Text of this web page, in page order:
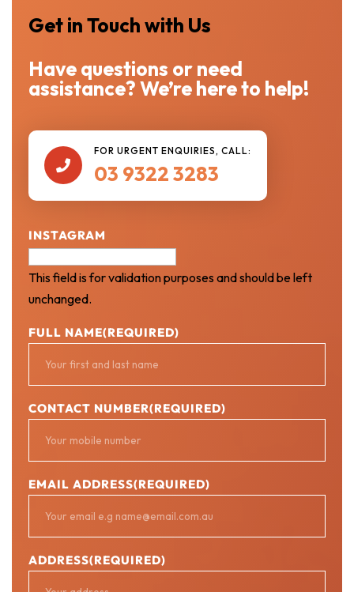
Get in Touch with Us
Have questions or need
assistance? We’re here to help!

FOR URGENT ENQUIRIES, CALL:
03 9322 3283
INSTAGRAM
This field is for validation purposes and should be left
unchanged.
FULL NAME(REQUIRED)
CONTACT NUMBER(REQUIRED)
EMAIL ADDRESS(REQUIRED)
ADDRESS(REQUIRED)